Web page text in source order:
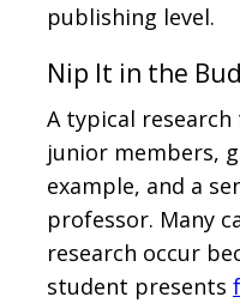
publishing level.
Nip It in the Bud
A typical
junior members,
example, and a
professor. Many
research occur
student presents